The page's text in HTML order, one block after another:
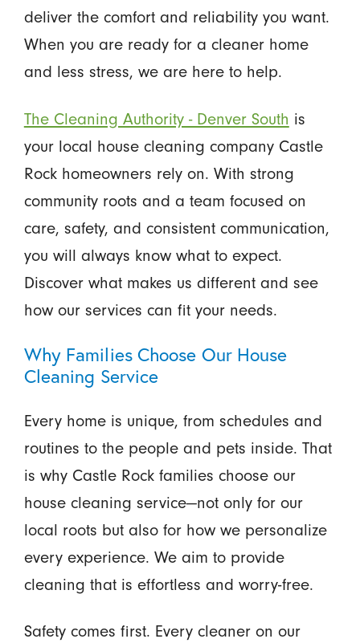
deliver the comfort and reliability you want.
When you are ready for a cleaner home
and less stress, we are here to help.
The Cleaning Authority - Denver South is
your local house cleaning company Castle
Rock homeowners rely on. With strong
community roots and a team focused on
care, safety, and consistent communication,
you will always know what to expect.
Discover what makes us different and see
how our services can fit your needs.
Why Families Choose Our House
Cleaning Service
Every home is unique, from schedules and
routines to the people and pets inside. That
is why Castle Rock families choose our
house cleaning service—not only for our
local roots but also for how we personalize
every experience. We aim to provide
cleaning that is effortless and worry-free.
Safety comes first. Every cleaner on our